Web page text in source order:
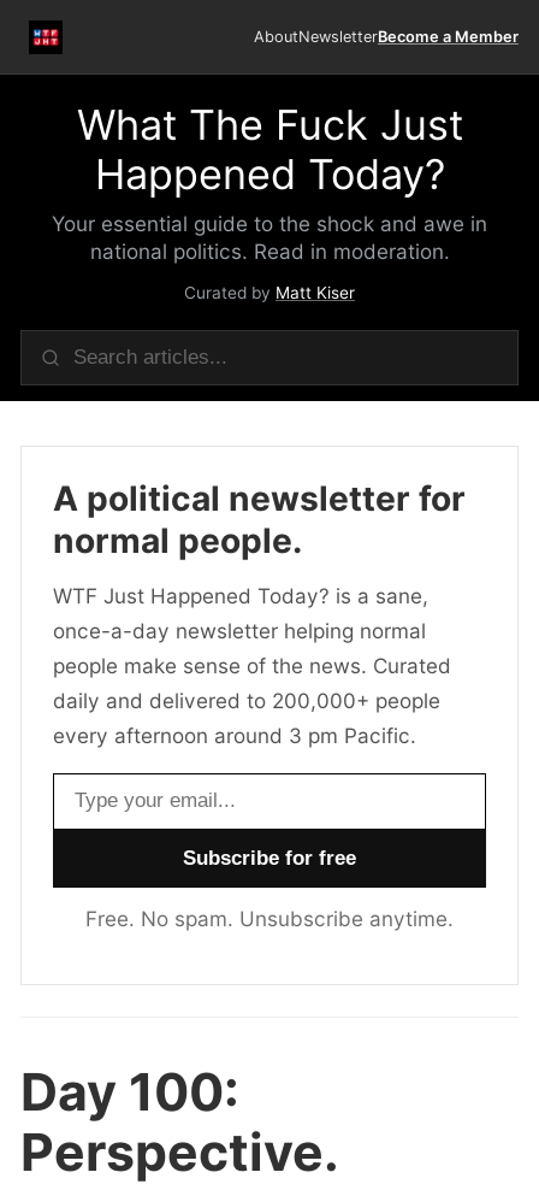
AboutNewsletterBecome a Member
What The Fuck Just
Happened Today?
Your essential guide to the shock and awe in
national politics. Read in moderation.
Curated by Matt Kiser
A political newsletter for
normal people.
WTF Just Happened Today? is a sane,
once-a-day newsletter helping normal
people make sense of the news. Curated
daily and delivered to 200,000+ people
every afternoon around 3 pm Pacific.
Email address
Free. No spam. Unsubscribe anytime.
Day 100:
Perspective.